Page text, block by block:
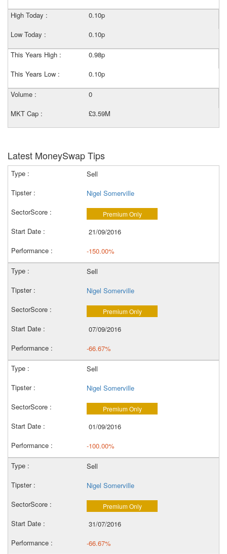
High Today :
0.10p
Low Today :
0.10p
This Years High :
0.98p
This Years Low :
0.10p
Volume :
0
MKT Cap :
£3.59M
Latest MoneySwap Tips
Sell
Nigel Somerville
Premium Only
21/09/2016
-150.00%
Sell
Nigel Somerville
Premium Only
07/09/2016
-66.67%
Sell
Nigel Somerville
Premium Only
01/09/2016
-100.00%
Sell
Nigel Somerville
Premium Only
31/07/2016
-66.67%